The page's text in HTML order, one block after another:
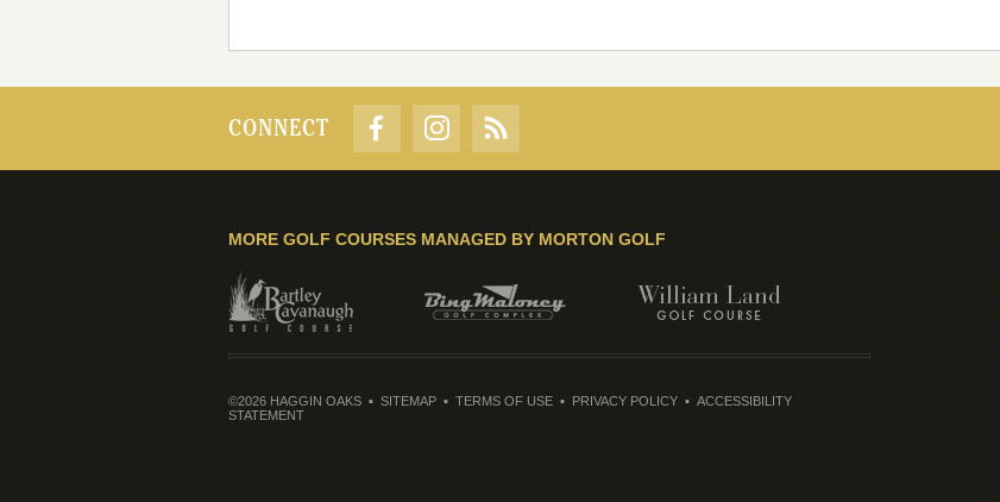
CONNECT
MORE GOLF COURSES MANAGED BY MORTON GOLF
©2026 HAGGIN OAKS SITEMAP TERMS OF USE PRIVACY POLICY
ACCESSIBILITY
STATEMENT